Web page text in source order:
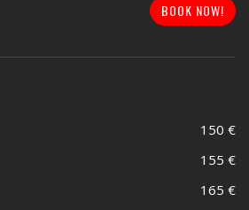
BOOK NOW!
150 €
155 €
165 €